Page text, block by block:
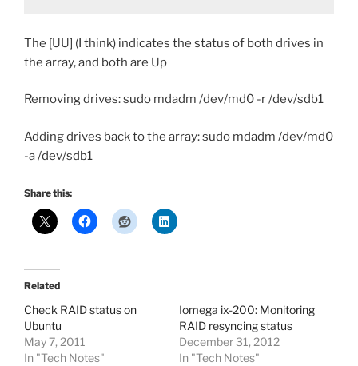
The [UU] (I think) indicates the status of both drives in
the array, and both are Up
Removing drives: sudo mdadm /dev/md0 -r /dev/sdb1
Adding drives back to the array: sudo mdadm /dev/md0
-a /dev/sdb1
Share this:
Related
Check RAID status on
Ubuntu
May 7, 2011
In "Tech Notes"
Iomega ix-200: Monitoring
RAID resyncing status
December 31, 2012
In "Tech Notes"